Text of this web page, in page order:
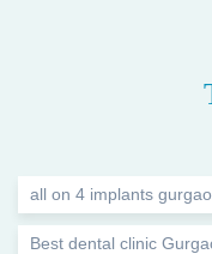
all on 4 implants
Best dental clinic